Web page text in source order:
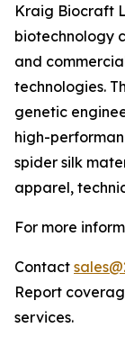
Kraig Biocraft
biotechnology
and
technologies.
genetic
high-
spider silk
apparel,
For more
Contact
Report
services.